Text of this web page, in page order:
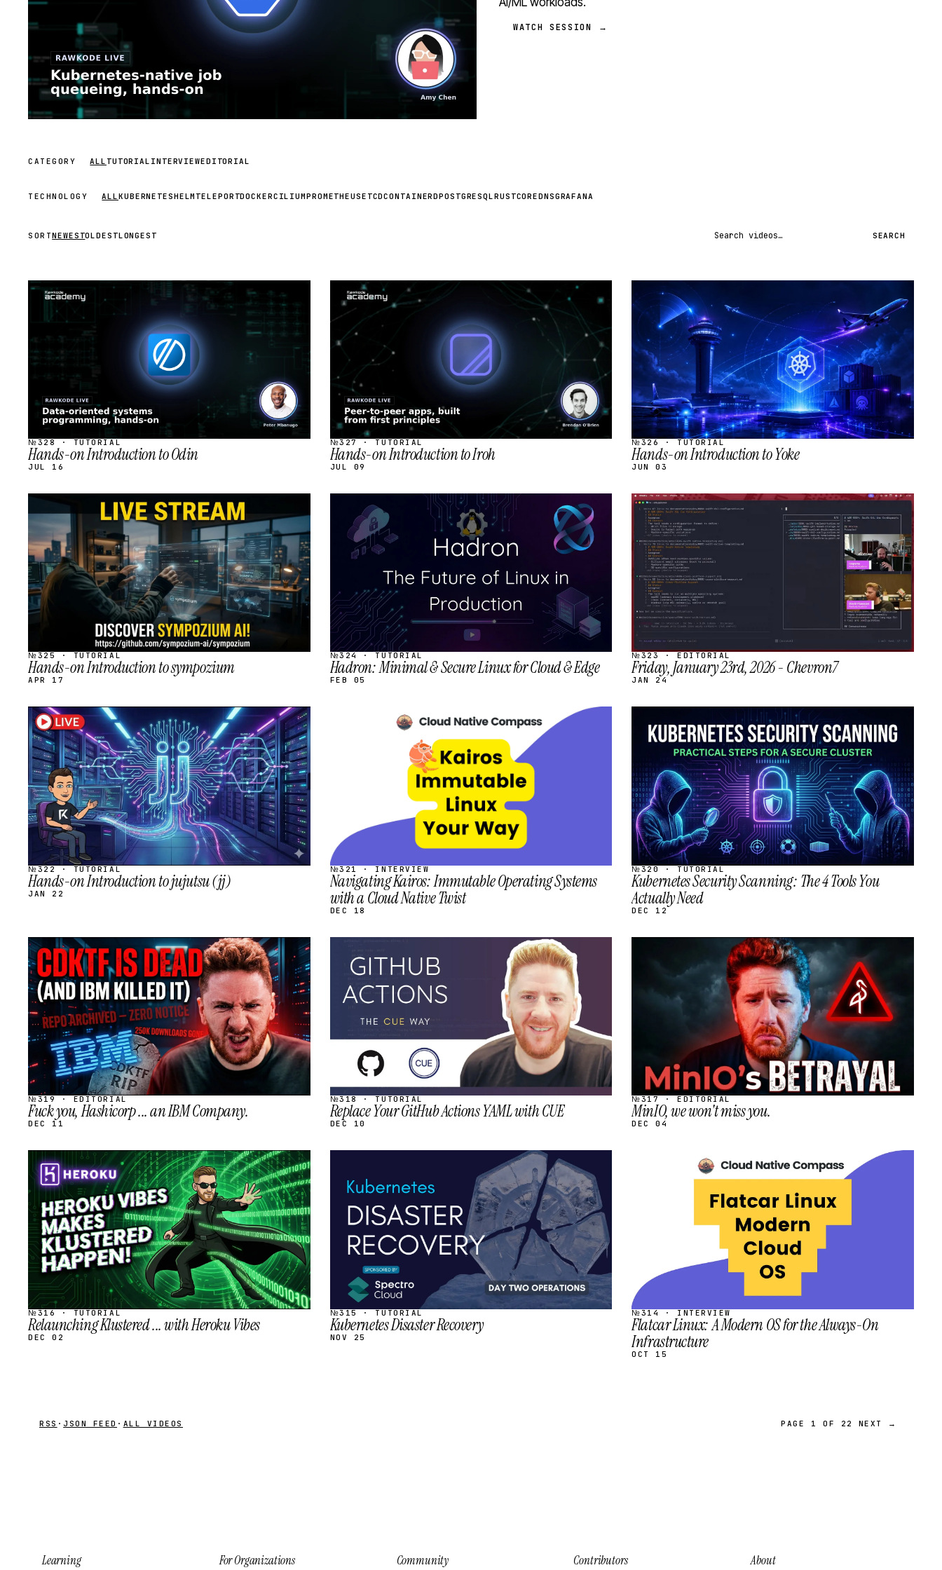
WATCH SESSION →
CATEGORY ALL TUTORIAL INTERVIEWEDITORIAL
TECHNOLOGY ALLKUBERNETESHELM TELEPORTDOCKERCILIUMPROMETHEUSETCDCONTAINERDPOSTGRESQL RUSTCOREDNSGRAFANA
SORTNEWESTOLDESTLONGEST Search videos SEARCH
STREAM
№328 · TUTORIAL
Hands-on Introduction to Odin
JUL 16
STREAM
SCHEDULED
№327 · TUTORIAL
Hands-on Introduction to Iroh
JUL 09
STREAM
SCHEDULED
№326 · TUTORIAL
Hands-on Introduction to Yoke
JUN 03
SCHEDULED
№325 · TUTORIAL
Hands-on Introduction to sympozium
APR 17
STREAM
SCHEDULED
№324 · TUTORIAL
Hadron: Minimal & Secure Linux for Cloud & Edge
FEB 05
STREAM
SCHEDULED
№323 · EDITORIAL
Friday, January 23rd, 2026 - Chevron7
JAN 24
STREAM
SCHEDULED
№322 · TUTORIAL
Hands-on Introduction to jujutsu (jj)
JAN 22
№321 · INTERVIEW
Navigating Kairos: Immutable Operating Systems
with a Cloud Native Twist
DEC 18
STREAM
SCHEDULED
№320 · TUTORIAL
Kubernetes Security Scanning: The 4 Tools You
Actually Need
DEC 12
STREAM
SCHEDULED
№319 · EDITORIAL
Fuck you, Hashicorp ... an IBM Company.
DEC 11
SCHEDULED
№318 · TUTORIAL
Replace Your GitHub Actions YAML with CUE
DEC 10
SCHEDULED
№317 · EDITORIAL
MinIO, we won't miss you.
DEC 04
STREAM
SCHEDULED
№316 · TUTORIAL
Relaunching Klustered ... with Heroku Vibes
DEC 02
SCHEDULED
№315 · TUTORIAL
Kubernetes Disaster Recovery
NOV 25
SCHEDULED
№314 · INTERVIEW
Flatcar Linux: A Modern OS for the Always-On
Infrastructure
OCT 15
RSS · JSON FEED · ALL VIDEOS PAGE 1 OF 22 NEXT →
Learning For Organizations Community Contributors About